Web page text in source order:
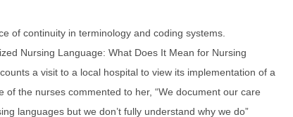
of continuity in terminology and coding systems.
Nursing Language: What Does It Mean for Nursing
a visit to a local hospital to view its implementation of a
of the nurses commented to her, “We document our care
languages but we don’t fully understand why we do”